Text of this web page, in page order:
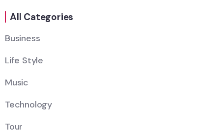
All Categories
Business
Life Style
Music
Technology
Tour